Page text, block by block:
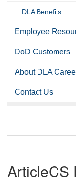
DLA Benefits
Employee
DoD Customers
About DLA
Contact Us
ArticleCS